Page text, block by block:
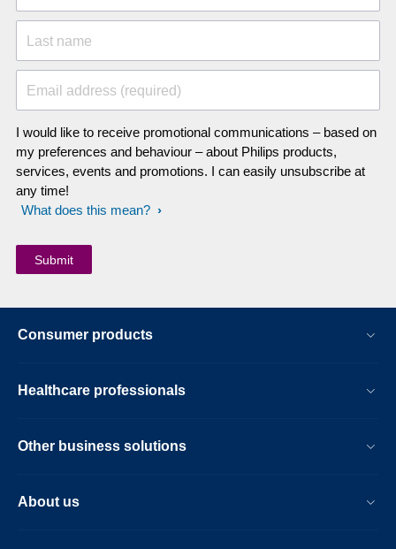
Last name
Email address (required)
I would like to receive promotional communications – based on
my preferences and behaviour – about Philips products,
services, events and promotions. I can easily unsubscribe at
any time!
What does this mean?
Consumer products
Healthcare professionals
Other business solutions
About us